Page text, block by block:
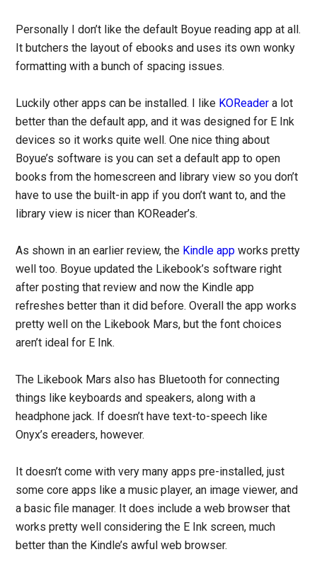
Personally I don’t like the default Boyue reading app at all.
It butchers the layout of ebooks and uses its own wonky
formatting with a bunch of spacing issues.
Luckily other apps can be installed. I like KOReader a lot
better than the default app, and it was designed for E Ink
devices so it works quite well. One nice thing about
Boyue’s software is you can set a default app to open
books from the homescreen and library view so you don’t
have to use the built-in app if you don’t want to, and the
library view is nicer than KOReader’s.
As shown in an earlier review, the Kindle app works pretty
well too. Boyue updated the Likebook’s software right
after posting that review and now the Kindle app
refreshes better than it did before. Overall the app works
pretty well on the Likebook Mars, but the font choices
aren’t ideal for E Ink.
The Likebook Mars also has Bluetooth for connecting
things like keyboards and speakers, along with a
headphone jack. If doesn’t have text-to-speech like
Onyx’s ereaders, however.
It doesn’t come with very many apps pre-installed, just
some core apps like a music player, an image viewer, and
a basic file manager. It does include a web browser that
works pretty well considering the E Ink screen, much
better than the Kindle’s awful web browser.